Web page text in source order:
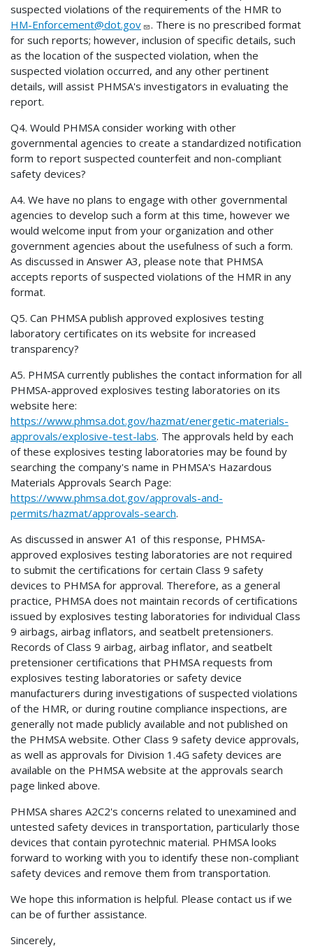
suspected violations of the requirements of the HMR to
HM-Enforcement@dot.gov
. There is no prescribed format
for such reports; however, inclusion of specific details, such
as the location of the suspected violation, when the
suspected violation occurred, and any other pertinent
details, will assist PHMSA's investigators in evaluating the
report.
Q4. Would PHMSA consider working with other
governmental agencies to create a standardized notification
form to report suspected counterfeit and non-compliant
safety devices?
A4. We have no plans to engage with other governmental
agencies to develop such a form at this time, however we
would welcome input from your organization and other
government agencies about the usefulness of such a form.
As discussed in Answer A3, please note that PHMSA
accepts reports of suspected violations of the HMR in any
format.
Q5. Can PHMSA publish approved explosives testing
laboratory certificates on its website for increased
transparency?
A5. PHMSA currently publishes the contact information for all
PHMSA-approved explosives testing laboratories on its
website here:
https://www.phmsa.dot.gov/hazmat/energetic-materials-
approvals/explosive-test-labs. The approvals held by each
of these explosives testing laboratories may be found by
searching the company's name in PHMSA's Hazardous
Materials Approvals Search Page:
https://www.phmsa.dot.gov/approvals-and-
permits/hazmat/approvals-search.
As discussed in answer A1 of this response, PHMSA-
approved explosives testing laboratories are not required
to submit the certifications for certain Class 9 safety
devices to PHMSA for approval. Therefore, as a general
practice, PHMSA does not maintain records of certifications
issued by explosives testing laboratories for individual Class
9 airbags, airbag inflators, and seatbelt pretensioners.
Records of Class 9 airbag, airbag inflator, and seatbelt
pretensioner certifications that PHMSA requests from
explosives testing laboratories or safety device
manufacturers during investigations of suspected violations
of the HMR, or during routine compliance inspections, are
generally not made publicly available and not published on
the PHMSA website. Other Class 9 safety device approvals,
as well as approvals for Division 1.4G safety devices are
available on the PHMSA website at the approvals search
page linked above.
PHMSA shares A2C2's concerns related to unexamined and
untested safety devices in transportation, particularly those
devices that contain pyrotechnic material. PHMSA looks
forward to working with you to identify these non-compliant
safety devices and remove them from transportation.
We hope this information is helpful. Please contact us if we
can be of further assistance.
Sincerely,